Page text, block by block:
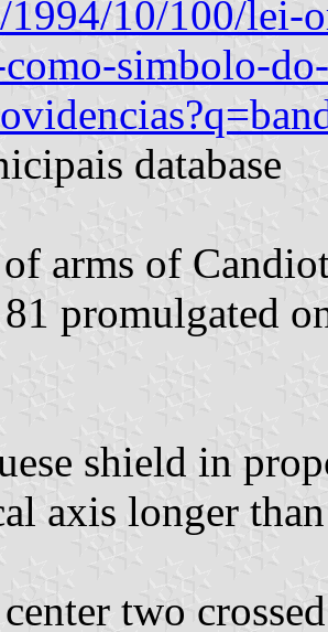
10/100/lei-
simbolo-
database
arms of
promulgated
shield in
axis longer
two